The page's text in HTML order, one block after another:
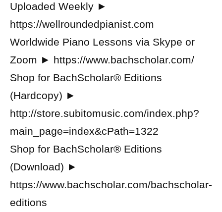
Uploaded Weekly ►
https://wellroundedpianist.com
Worldwide Piano Lessons via Skype or
Zoom ► https://www.bachscholar.com/
Shop for BachScholar® Editions
(Hardcopy) ►
http://store.subitomusic.com/index.php?
main_page=index&cPath=1322
Shop for BachScholar® Editions
(Download) ►
https://www.bachscholar.com/bachscholar-
editions